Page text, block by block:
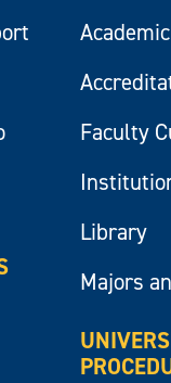
Faculty
Library
Majors